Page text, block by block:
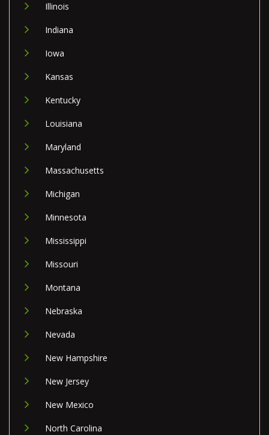
Illinois
Indiana
Iowa
Kansas
Kentucky
Louisiana
Maryland
Massachusetts
Michigan
Minnesota
Mississippi
Missouri
Montana
Nebraska
Nevada
New Hampshire
New Jersey
New Mexico
North Carolina